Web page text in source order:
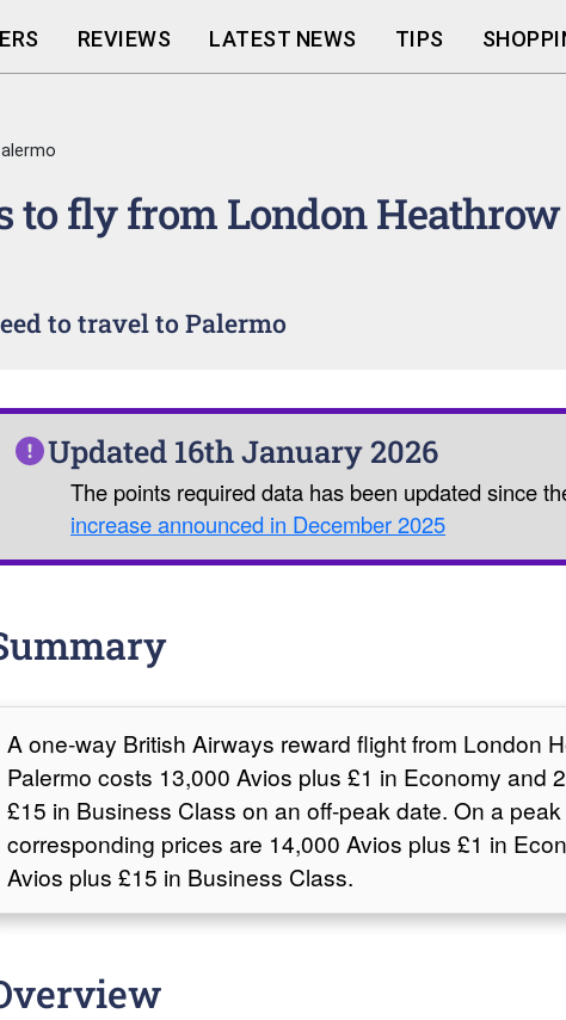
REVIEWS LATEST NEWS TIPS
to fly from London
to travel to Palermo
Updated 16th January 2026
The points required data has been updated since
increase announced in December 2025
A one-way British Airways reward flight from London
Palermo costs 13,000 Avios plus £1 in Economy and
£15 in Business Class on an off-peak date. On a
corresponding prices are 14,000 Avios plus £1 in
Avios plus £15 in Business Class.